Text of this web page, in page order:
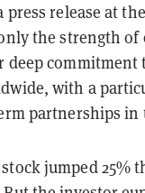
press release at
the strength of
deep commitment
with a
partnerships in
jumped 25%